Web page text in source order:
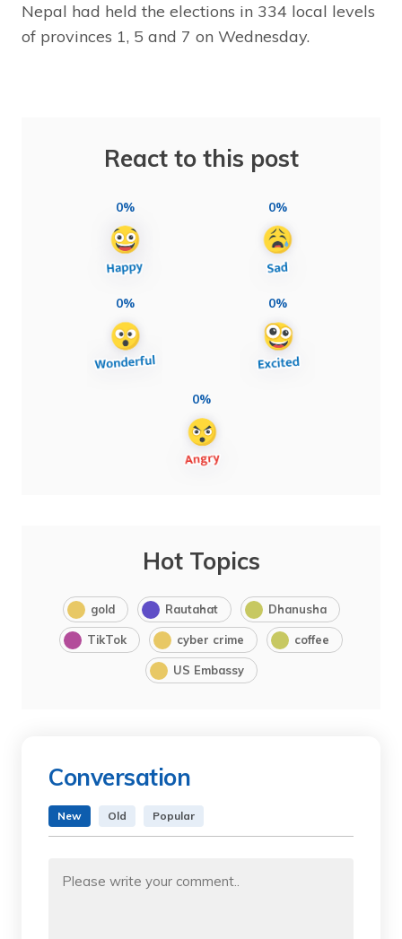
Nepal had held the elections in 334 local levels
of provinces 1, 5 and 7 on Wednesday.
React to this post
0% 0%
0% 0%
0%
Hot Topics
gold Rautahat Dhanusha
TikTok cyber crime coffee
US Embassy
Conversation
New Old Popular